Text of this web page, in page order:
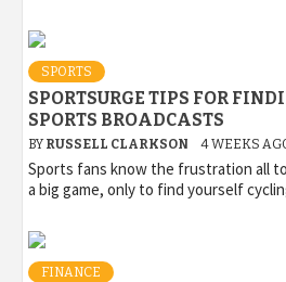
SPORTS
SPORTSURGE TIPS FOR
SPORTS BROADCASTS
BY RUSSELL CLARKSON 4 WEEKS
Sports fans know the frustration all
a big game, only to find yourself
FINANCE